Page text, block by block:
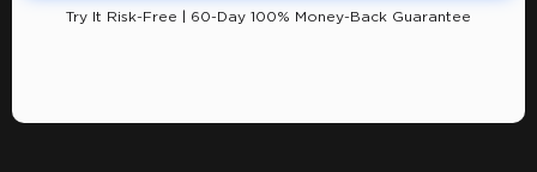
Try It Risk-Free | 60-Day 100% Money-Back Guarantee